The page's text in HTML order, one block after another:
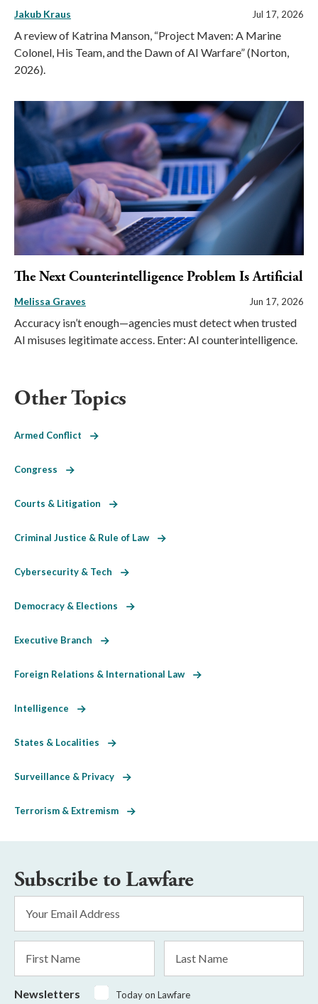
Jakub Kraus Jul 17, 2026
A review of Katrina Manson, “Project Maven: A Marine
Colonel, His Team, and the Dawn of AI Warfare” (Norton,
2026).
The Next Counterintelligence Problem Is Artificial
Melissa Graves Jun 17, 2026
Accuracy isn’t enough—agencies must detect when trusted
AI misuses legitimate access. Enter: AI counterintelligence.
Other Topics
Armed Conflict
Congress
Courts & Litigation
Criminal Justice & Rule of Law
Cybersecurity & Tech
Democracy & Elections
Executive Branch
Foreign Relations & International Law
Intelligence
States & Localities
Surveillance & Privacy
Terrorism & Extremism
Subscribe to Lawfare
Address
Name
Name
Newsletters
Today on Lawfare